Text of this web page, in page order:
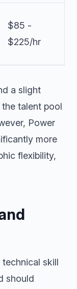
$85 -
$225/hr
a slight
talent pool
Power
more
flexibility,
skill
should